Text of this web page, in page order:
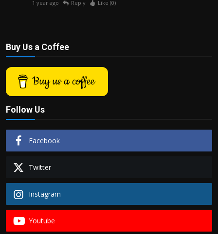
1 year ago Reply Like (0)
Buy Us a Coffee
Buy us a coffee
Follow Us
Facebook
Twitter
Instagram
Youtube